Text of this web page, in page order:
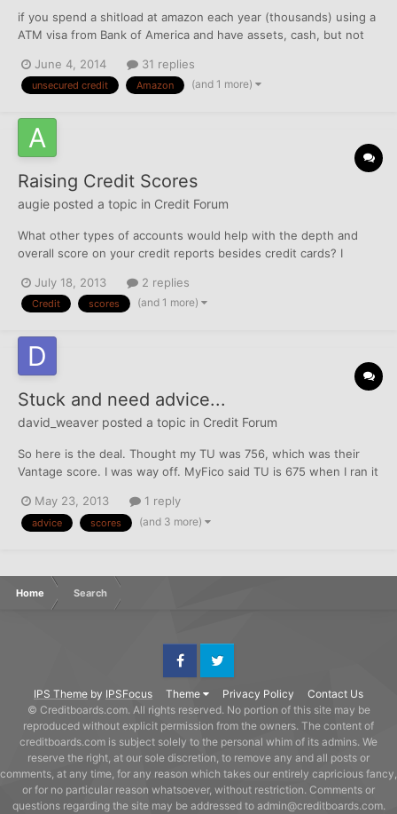
if you spend a shitload at amazon each year (thousands) using a
ATM visa from Bank of America and have assets, cash, but not
card (h0wever small) at amazon?
June 4, 2014 31 replies
unsecured credit Amazon (and 1 more)
Raising Credit Scores
augie posted a topic in Credit Forum
What other types of accounts would help with the depth and
overall score on your credit reports besides credit cards? I
other types of credit like loans and such. Any suggestions or
insights? Anyone? Thanks.
July 18, 2013 2 replies
Credit scores (and 1 more)
Stuck and need advice...
david_weaver posted a topic in Credit Forum
So here is the deal. Thought my TU was 756, which was their
Vantage score. I was way off. MyFico said TU is 675 when I ran it
ago, I had a bad stretch, and used a credit service to help me. All
accounts were paid in full and close...
May 23, 2013 1 reply
advice scores (and 3 more)
Home Search
IPS Theme by IPSFocus Theme Privacy Policy Contact Us
FacebookTwitter
© Creditboards.com. All rights reserved. No portion of this site may be
reproduced without explicit permission from the owners. The content of
creditboards.com is subject solely to the personal whim of its admins. We
reserve the right, at our sole discretion, to remove any and all posts or
comments, at any time, for any reason which takes our entirely capricious fancy,
or for no particular reason whatsoever, without restriction. Comments or
questions regarding the site may be addressed to admin@creditboards.com.